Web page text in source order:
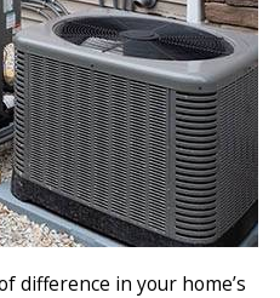
difference in your home’s